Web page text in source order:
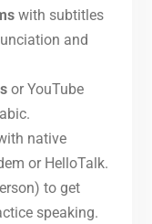
with subtitles
and
or YouTube
native
or HelloTalk.
to get
speaking.